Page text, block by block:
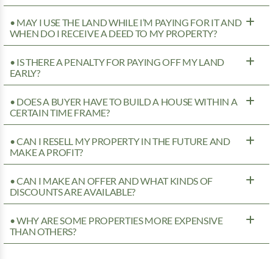
• MAY I USE THE LAND WHILE I’M PAYING FOR IT AND
WHEN DO I RECEIVE A DEED TO MY PROPERTY?
• IS THERE A PENALTY FOR PAYING OFF MY LAND
EARLY?
• DOES A BUYER HAVE TO BUILD A HOUSE WITHIN A
CERTAIN TIME FRAME?
• CAN I RESELL MY PROPERTY IN THE FUTURE AND
MAKE A PROFIT?
• CAN I MAKE AN OFFER AND WHAT KINDS OF
DISCOUNTS ARE AVAILABLE?
• WHY ARE SOME PROPERTIES MORE EXPENSIVE
THAN OTHERS?